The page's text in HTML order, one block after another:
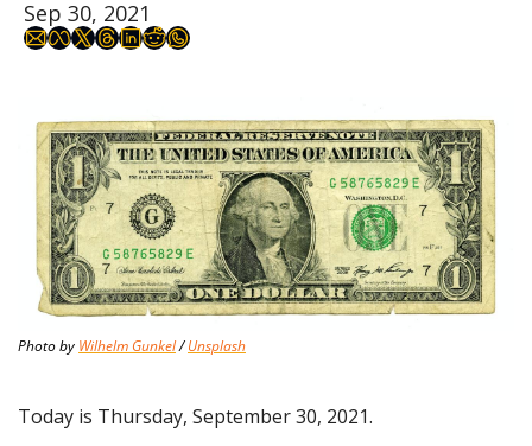
Sep 30, 2021
Photo by Wilhelm Gunkel / Unsplash
Today is Thursday, September 30, 2021.